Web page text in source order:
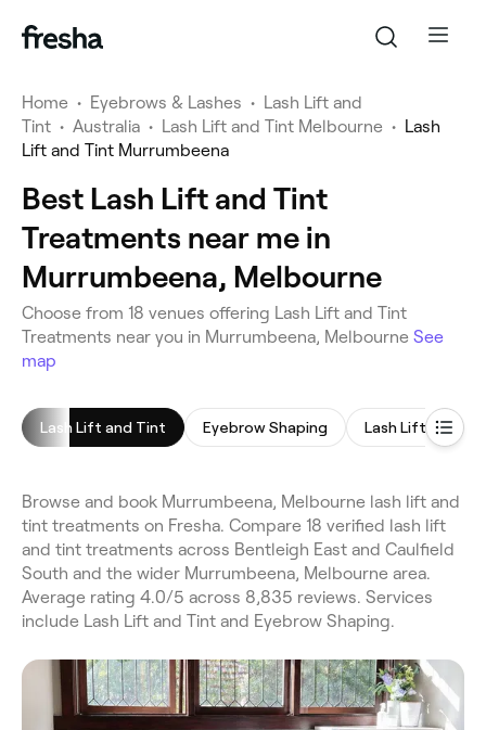
Home • Eyebrows & Lashes •
Lash Lift and
Tint • Australia • Lash Lift and Tint Melbourne • Lash
Lift and Tint Murrumbeena
Best Lash Lift and Tint
Treatments near me in
Murrumbeena, Melbourne
Choose from 18 venues offering Lash Lift and Tint
Treatments near you in Murrumbeena, Melbourne See
map
Lash Lift and Tint Eyebrow Shaping Lash Lift
Browse and book Murrumbeena, Melbourne lash lift and
tint treatments on Fresha. Compare 18 verified lash lift
and tint treatments across Bentleigh East and Caulfield
South and the wider Murrumbeena, Melbourne area.
Average rating 4.0/5 across 8,835 reviews. Services
include Lash Lift and Tint and Eyebrow Shaping.